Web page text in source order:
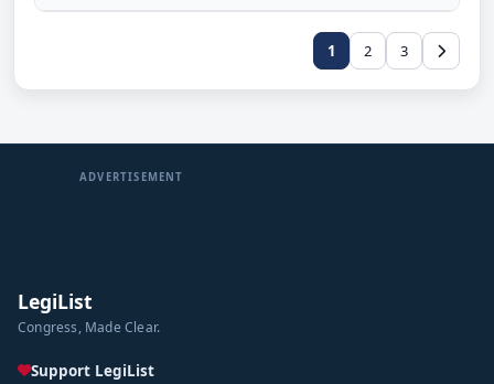
1 2 3
ADVERTISEMENT
LegiList
Congress, Made Clear.
Support LegiList